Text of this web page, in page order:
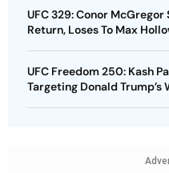
UFC 329: Conor
Return, Loses To Max
UFC Freedom 250: Kash
Targeting Donald Trump’s